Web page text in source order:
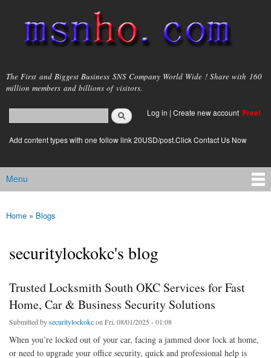
main
content
msnho.com
The First and Biggest Business SNS Company World Wide ! Share with 160
million members and billions of visitors.
Search form
login link
Log in | Create new account Free!
Add content types with one follow link 20USD/post.Click Contact Us Now
Main menu
Menu
You are here
Home » Blogs
securitylockokc's blog
Trusted Locksmith South OKC Services for Fast
Home, Car & Business Security Solutions
Submitted bysecuritylockokcon Fri, 08/01/2025 - 01:08
When you’re locked out of your car, facing a jammed door lock at home,
or need to upgrade your office security, quick and professional help is